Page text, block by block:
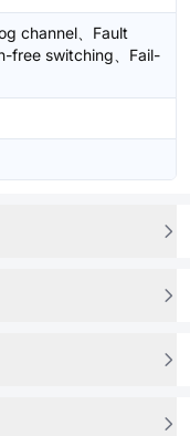
channel、Fault
free switching、Fail-